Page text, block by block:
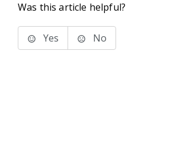
Was this article helpful?
Yes No